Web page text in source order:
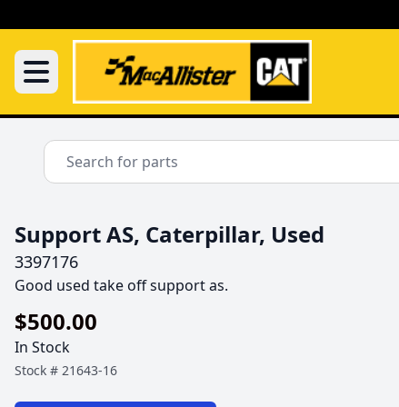
Support AS, Caterpillar, Used
3397176
Good used take off support as.
$500.00
In Stock
Stock # 21643-16